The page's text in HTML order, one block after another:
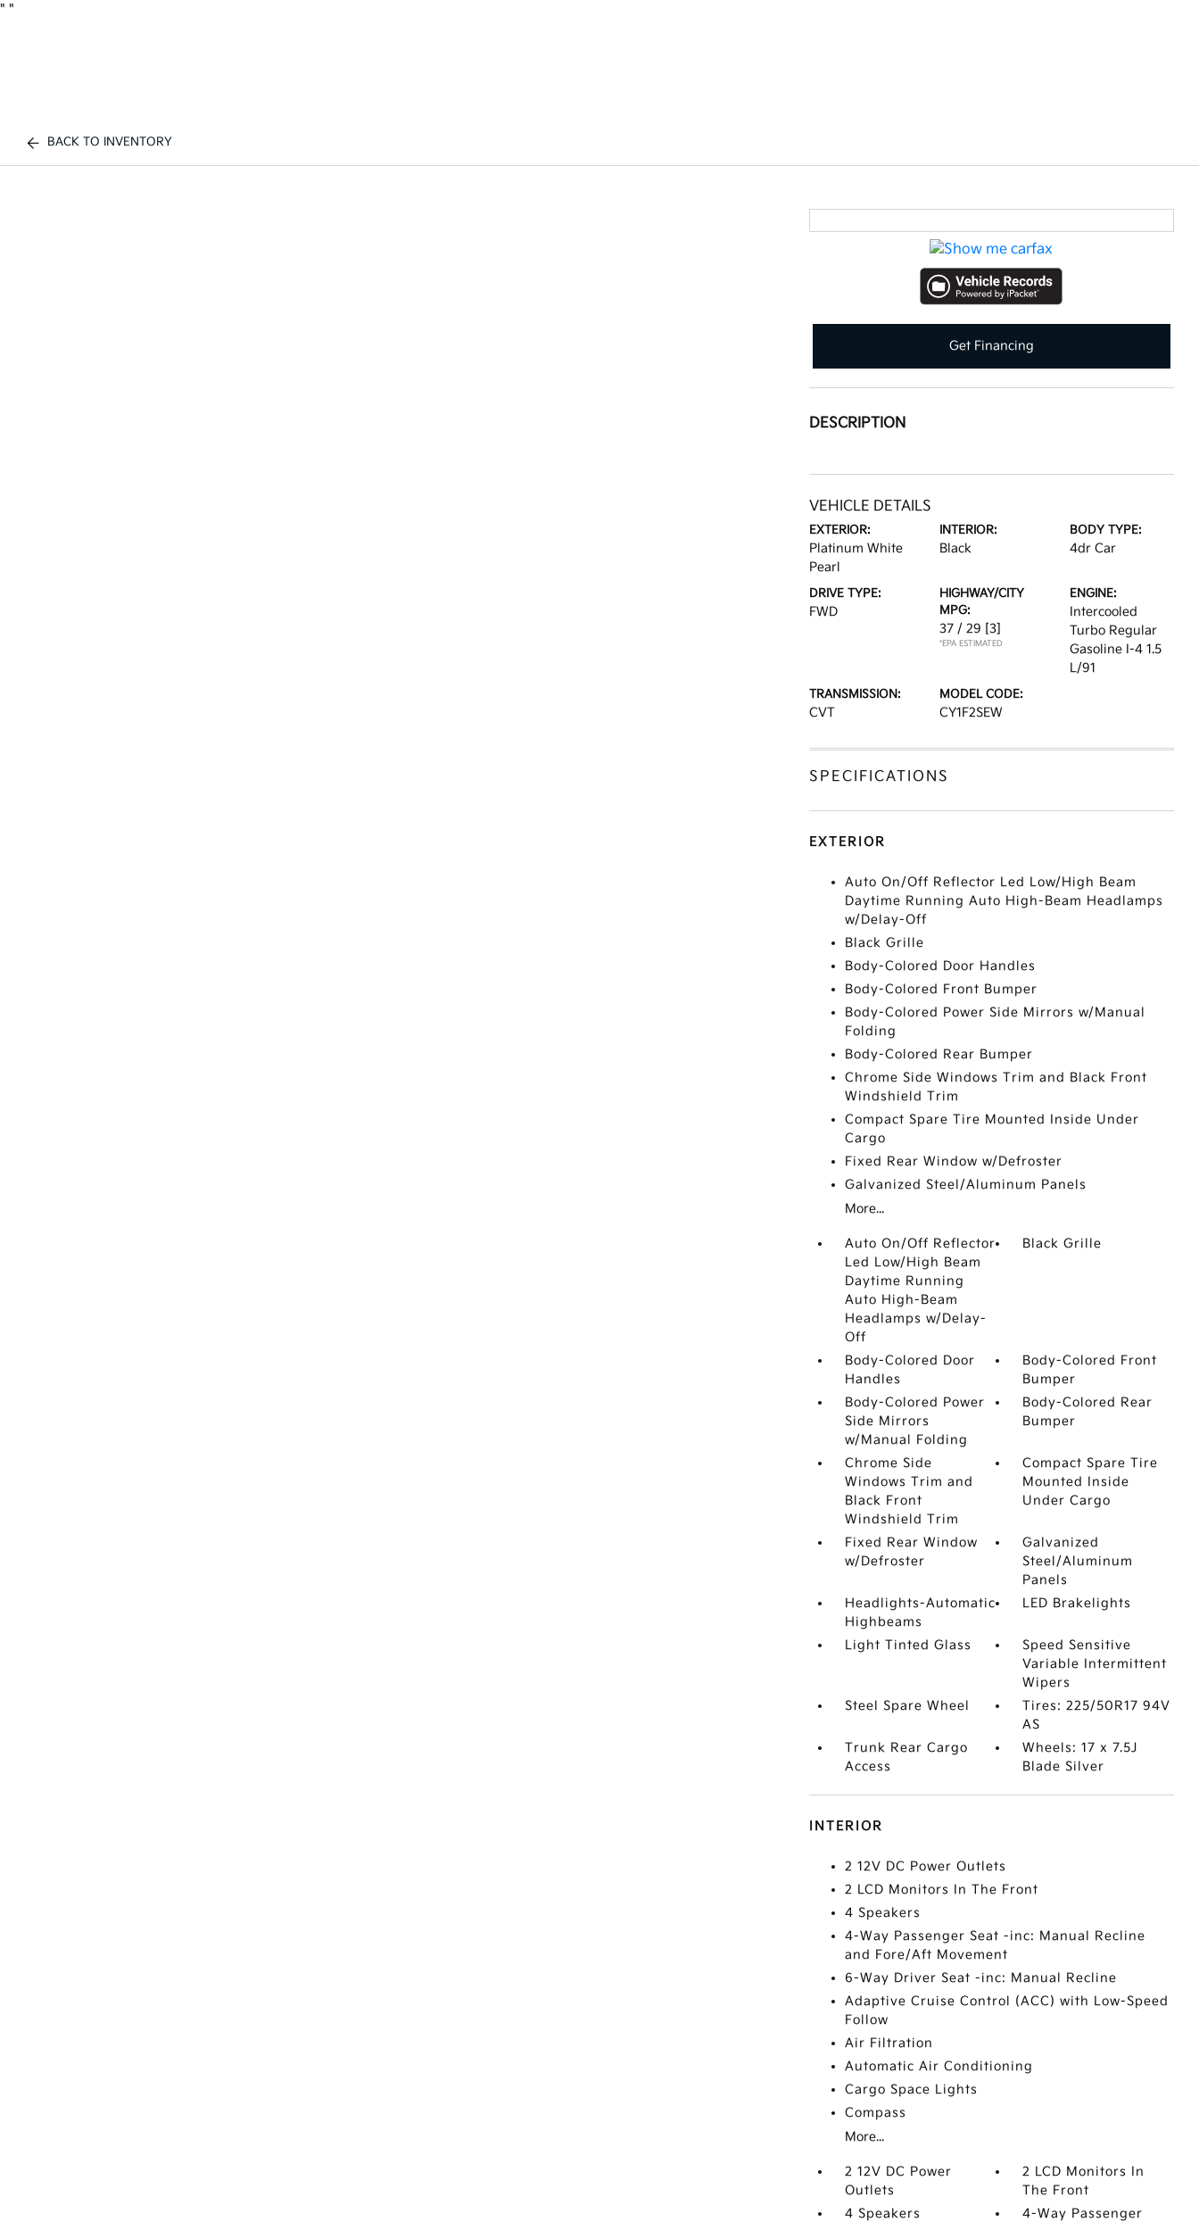
" "
BACK TO INVENTORY
Get Financing
DESCRIPTION
VEHICLE DETAILS
EXTERIOR:
Platinum White
Pearl
INTERIOR:
Black
BODY TYPE:
4dr Car
DRIVE TYPE:
FWD
HIGHWAY/CITY
MPG:
37 / 29 [3]
*EPA ESTIMATED
ENGINE:
Intercooled
Turbo Regular
Gasoline I-4 1.5
L/91
TRANSMISSION:
CVT
MODEL CODE:
CY1F2SEW
SPECIFICATIONS
EXTERIOR
Auto On/Off Reflector Led Low/High Beam
Daytime Running Auto High-Beam Headlamps
w/Delay-Off
Black Grille
Body-Colored Door Handles
Body-Colored Front Bumper
Body-Colored Power Side Mirrors w/Manual
Folding
Body-Colored Rear Bumper
Chrome Side Windows Trim and Black Front
Windshield Trim
Compact Spare Tire Mounted Inside Under
Cargo
Fixed Rear Window w/Defroster
Galvanized Steel/Aluminum Panels
More...
Auto On/Off Reflector
Led Low/High Beam
Daytime Running
Auto High-Beam
Headlamps w/Delay-
Off
Black Grille
Body-Colored Door
Handles
Body-Colored Front
Bumper
Body-Colored Power
Side Mirrors
w/Manual Folding
Body-Colored Rear
Bumper
Chrome Side
Windows Trim and
Black Front
Windshield Trim
Compact Spare Tire
Mounted Inside
Under Cargo
Fixed Rear Window
w/Defroster
Galvanized
Steel/Aluminum
Panels
Headlights-Automatic
Highbeams
LED Brakelights
Light Tinted Glass
Speed Sensitive
Variable Intermittent
Wipers
Steel Spare Wheel
Tires: 225/50R17 94V
AS
Trunk Rear Cargo
Access
Wheels: 17 x 7.5J
Blade Silver
INTERIOR
2 12V DC Power Outlets
2 LCD Monitors In The Front
4 Speakers
4-Way Passenger Seat -inc: Manual Recline
and Fore/Aft Movement
6-Way Driver Seat -inc: Manual Recline
Adaptive Cruise Control (ACC) with Low-Speed
Follow
Air Filtration
Automatic Air Conditioning
Cargo Space Lights
Compass
More...
2 12V DC Power
Outlets
2 LCD Monitors In
The Front
4 Speakers
4-Way Passenger